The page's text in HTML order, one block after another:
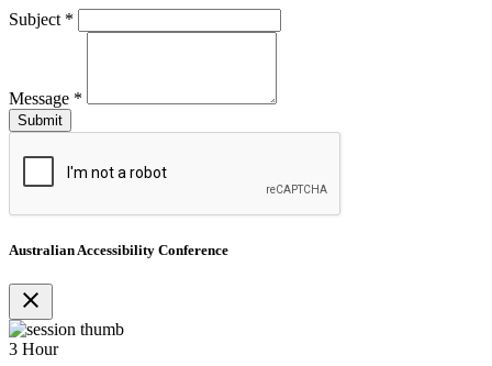
Subject *
Message *
Australian Accessibility Conference
close
3 Hour